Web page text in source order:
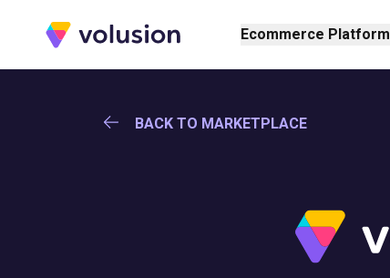
Volusion Ecommerce Platform
BACK TO MARKETPLACE